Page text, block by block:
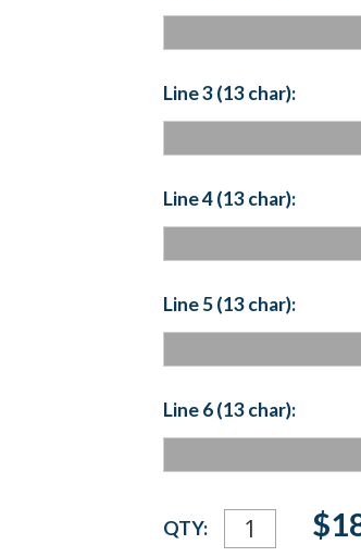
Line 3 (13 char):
Line 4 (13 char):
Line 5 (13 char):
Line 6 (13 char):
Current
Stock:
QTY: